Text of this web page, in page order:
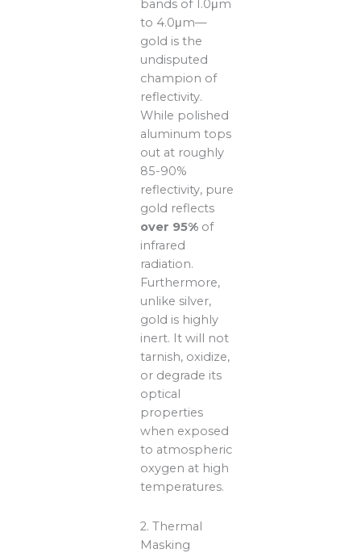
bands of 1.0μm
to 4.0μm—
gold is the
undisputed
champion of
reflectivity.
While polished
aluminum tops
out at roughly
85-90%
reflectivity, pure
gold reflects
over 95% of
infrared
radiation.
Furthermore,
unlike silver,
gold is highly
inert. It will not
tarnish, oxidize,
or degrade its
optical
properties
when exposed
to atmospheric
oxygen at high
temperatures.
2. Thermal
Masking